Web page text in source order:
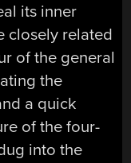
its inner
closely related
of the general
the
a quick
of the four-
into the